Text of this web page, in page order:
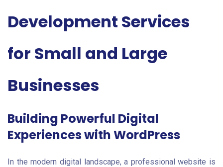
Development Services
for Small and Large
Businesses
Building Powerful Digital
Experiences with WordPress
In the modern digital landscape, a professional website is